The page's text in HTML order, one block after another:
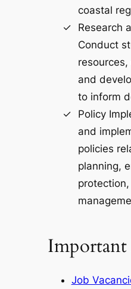
coastal
Research
Conduct
and
to inform
Policy
and
policies
planning,
Job